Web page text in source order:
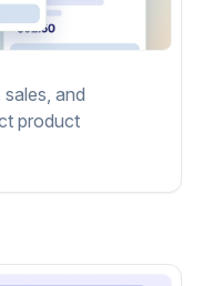
and
product